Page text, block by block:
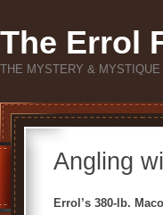
The Errol
THE MYSTERY & MYSTIQUE
Angling
Errol’s 380-lb.